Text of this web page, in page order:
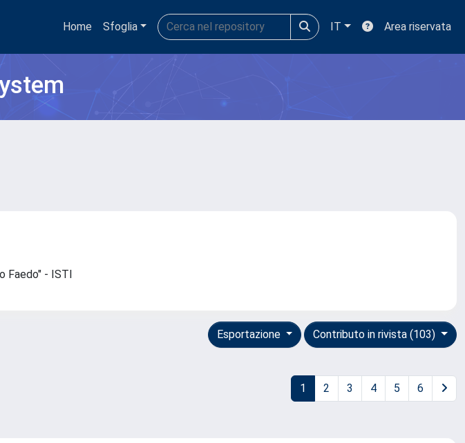
Home Sfoglia IT Area riservata
Faedo" - ISTI
Contributo in rivista (103)
Esportazione
1 2 3 4 5 6